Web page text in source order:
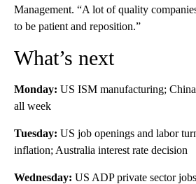
Management. “A lot of quality
to be patient and reposition.”
What’s next
Monday: US ISM manufacturing;
all week
Tuesday: US job openings and labor
inflation; Australia interest rate decision
Wednesday: US ADP private sector